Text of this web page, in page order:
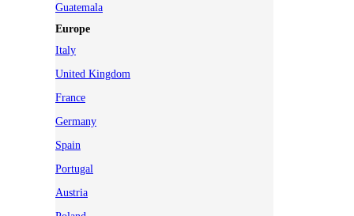
Guatemala
Europe
Italy
United Kingdom
France
Germany
Spain
Portugal
Austria